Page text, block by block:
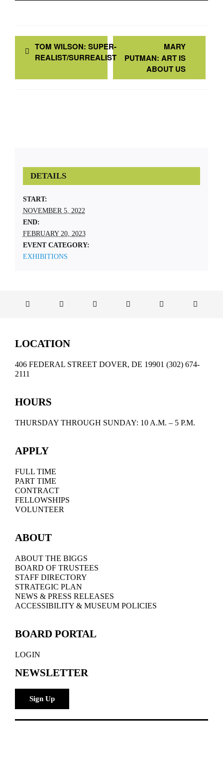
TOM WILSON: SUPER-
REALIST/SURREALIST
MARY
PUTMAN: ART IS
ABOUT US
DETAILS
START:
NOVEMBER 5, 2022
END:
FEBRUARY 20, 2023
EVENT CATEGORY:
EXHIBITIONS
LOCATION
406 FEDERAL STREET DOVER, DE 19901 (302) 674-
2111
HOURS
THURSDAY THROUGH SUNDAY: 10 A.M. – 5 P.M.
APPLY
FULL TIME
PART TIME
CONTRACT
FELLOWSHIPS
VOLUNTEER
ABOUT
ABOUT THE BIGGS
BOARD OF TRUSTEES
STAFF DIRECTORY
STRATEGIC PLAN
NEWS & PRESS RELEASES
ACCESSIBILITY & MUSEUM POLICIES
BOARD PORTAL
LOGIN
NEWSLETTER
Sign Up